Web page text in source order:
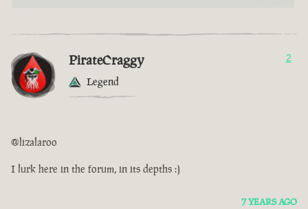
PirateCraggy
Legend
2
@lizalaroo
I lurk here in the forum, in its depths :)
7 YEARS AGO